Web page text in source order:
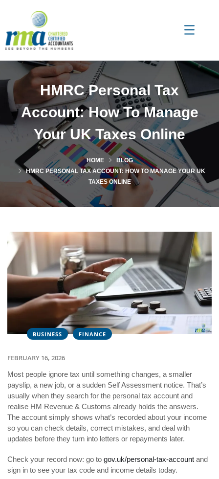
HMRC Personal Tax
Account: How To Manage
Your UK Taxes Online
HOME
BLOG
HMRC PERSONAL TAX ACCOUNT: HOW TO MANAGE YOUR UK
TAXES ONLINE
BUSINESS FINANCE
FEBRUARY 16, 2026
Most people ignore tax until something changes, a smaller
payslip, a new job, or a sudden Self Assessment notice. That’s
usually when they search for the personal tax account and
realise HM Revenue & Customs already holds the answers.
The account simply shows what’s recorded about your income
so you can check details, correct mistakes, and deal with
updates before they turn into letters or repayments later.
Check your record now: go to gov.uk/personal-tax-account and
sign in to see your tax code and income details today.